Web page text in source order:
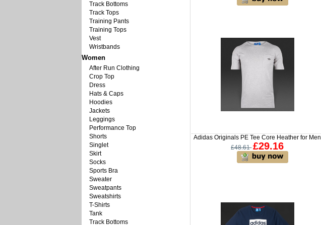
Track Bottoms
Track Tops
Training Pants
Training Tops
Vest
Wristbands
Women
After Run Clothing
Crop Top
Dress
Hats & Caps
Hoodies
Jackets
Leggings
Performance Top
Shorts
Singlet
Skirt
Socks
Sports Bra
Sweater
Sweatpants
Sweatshirts
T-Shirts
Tank
Track Bottoms
Adidas Originals PE Tee Core Heather for Men
£48.61 £29.16